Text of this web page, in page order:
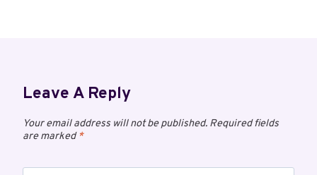
Leave A Reply
Your email address will not be published. Required fields
are marked*